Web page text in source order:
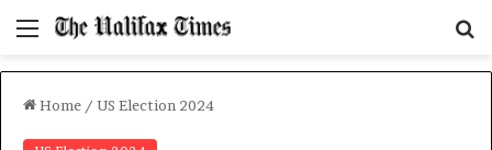
Menu
Home / US Election 2024